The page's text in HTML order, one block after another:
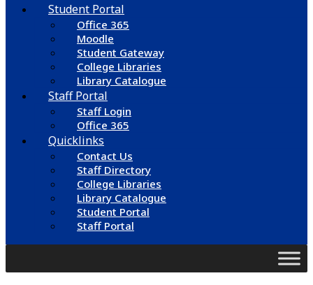
Student Portal
Office 365
Moodle
Student Gateway
College Libraries
Library Catalogue
Staff Portal
Staff Login
Office 365
Quicklinks
Contact Us
Staff Directory
College Libraries
Library Catalogue
Student Portal
Staff Portal